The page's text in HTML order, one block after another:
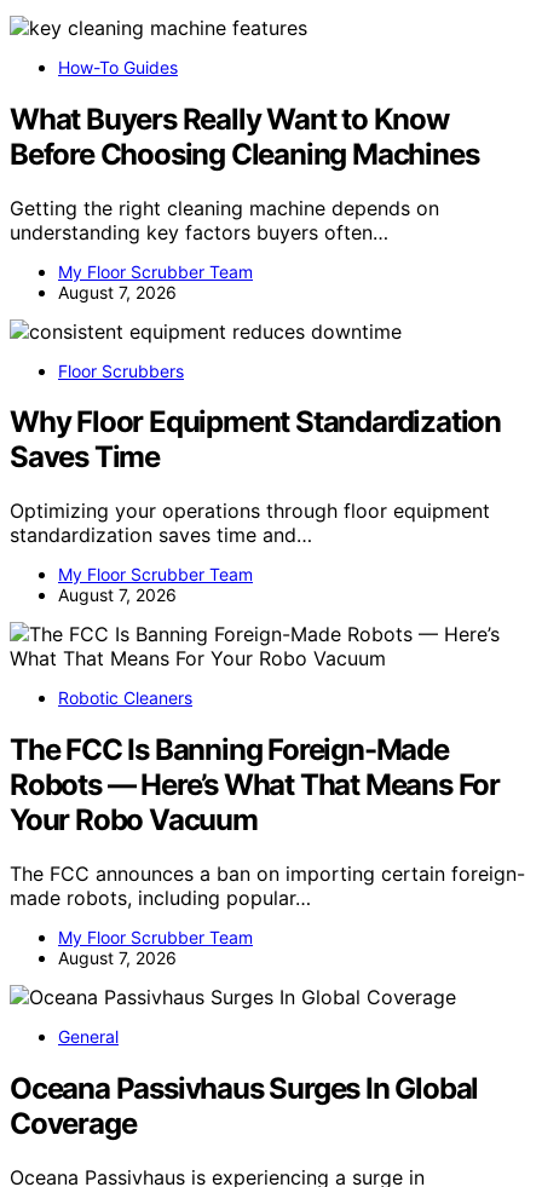
How-To Guides
What Buyers Really Want to Know
Before Choosing Cleaning Machines
Getting the right cleaning machine depends on
understanding key factors buyers often…
My Floor Scrubber Team
August 7, 2026
Floor Scrubbers
Why Floor Equipment Standardization
Saves Time
Optimizing your operations through floor equipment
standardization saves time and…
My Floor Scrubber Team
August 7, 2026
Robotic Cleaners
The FCC Is Banning Foreign-Made
Robots — Here’s What That Means For
Your Robo Vacuum
The FCC announces a ban on importing certain foreign-
made robots, including popular…
My Floor Scrubber Team
August 7, 2026
General
Oceana Passivhaus Surges In Global
Coverage
Oceana Passivhaus is experiencing a surge in